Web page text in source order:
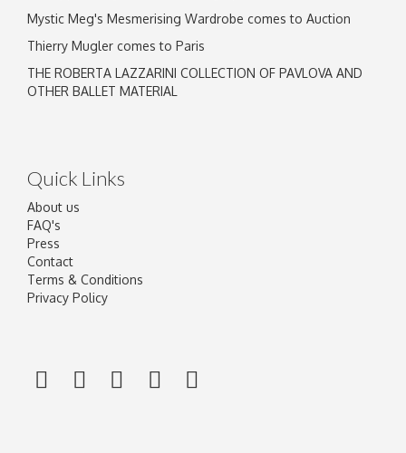
Mystic Meg's Mesmerising Wardrobe comes to Auction
Thierry Mugler comes to Paris
THE ROBERTA LAZZARINI COLLECTION OF PAVLOVA AND
OTHER BALLET MATERIAL
Quick Links
About us
FAQ's
Press
Contact
Terms & Conditions
Privacy Policy